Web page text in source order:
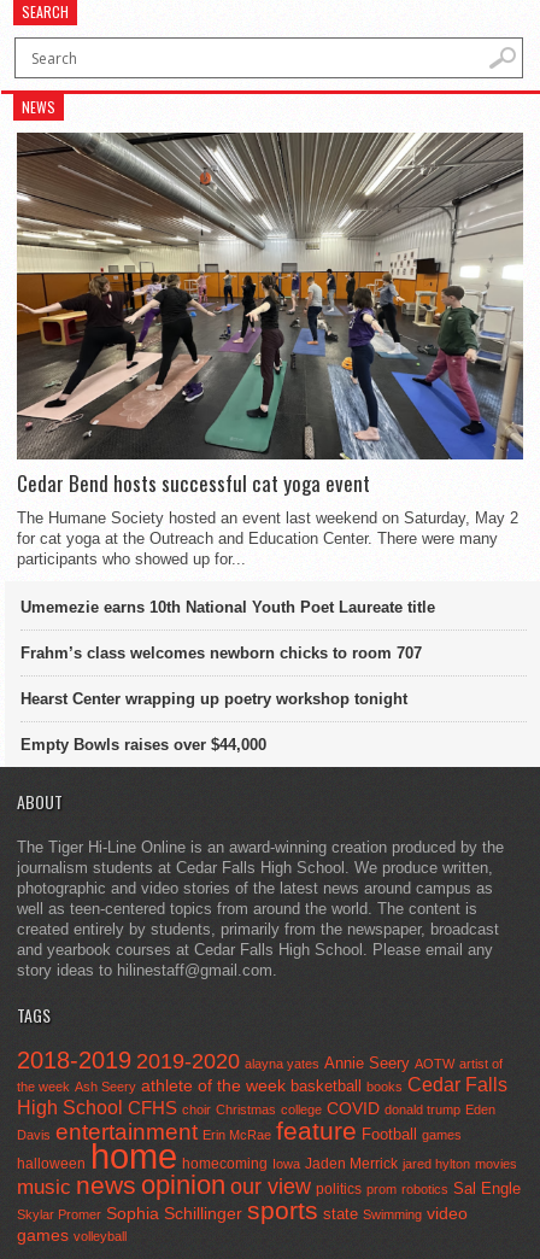
SEARCH
NEWS
Cedar Bend hosts successful cat yoga event
The Humane Society hosted an event last weekend on Saturday, May 2
for cat yoga at the Outreach and Education Center. There were many
participants who showed up for...
Umemezie earns 10th National Youth Poet Laureate title
Frahm’s class welcomes newborn chicks to room 707
Hearst Center wrapping up poetry workshop tonight
Empty Bowls raises over $44,000
ABOUT
The Tiger Hi-Line Online is an award-winning creation produced by the
journalism students at Cedar Falls High School. We produce written,
photographic and video stories of the latest news around campus as
well as teen-centered topics from around the world. The content is
created entirely by students, primarily from the newspaper, broadcast
and yearbook courses at Cedar Falls High School. Please email any
story ideas to hilinestaff@gmail.com.
TAGS
2018-2019 2019-2020 alayna yates Annie Seery AOTW artist of
the week Ash Seery athlete of the week basketball books Cedar Falls
High School CFHS choir Christmas college COVID donald trump Eden
Davis entertainment Erin McRae feature Football games
halloween home homecoming Iowa Jaden Merrick jared hylton movies
music news opinion our view politics prom robotics Sal Engle
Skylar Promer Sophia Schillinger sports state Swimming video
games volleyball